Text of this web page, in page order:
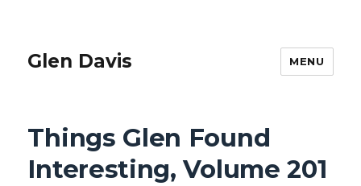
Glen Davis MENU
Things Glen Found
Interesting, Volume 201